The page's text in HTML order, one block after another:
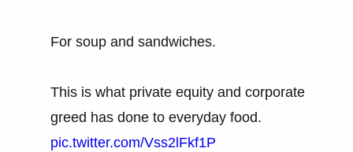
For soup and sandwiches.
This is what private equity and corporate
greed has done to everyday food.
pic.twitter.com/Vss2lFkf1P